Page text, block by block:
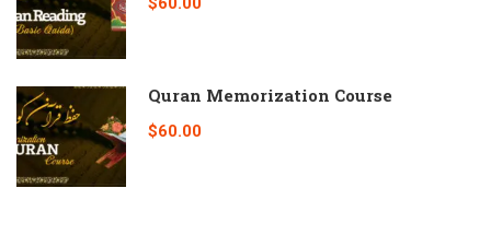
Quran Memorization Course
$60.00